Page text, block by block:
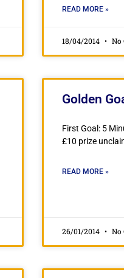
READ MORE »
18/04/2014 No
Golden
First Goal: 5
£10 prize
READ MORE »
26/01/2014 No